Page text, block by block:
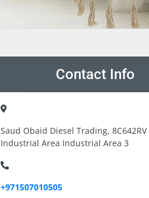
Contact Info
Saud Obaid Diesel Trading, 8C642RV
Industrial Area Industrial Area 3
+971507010505